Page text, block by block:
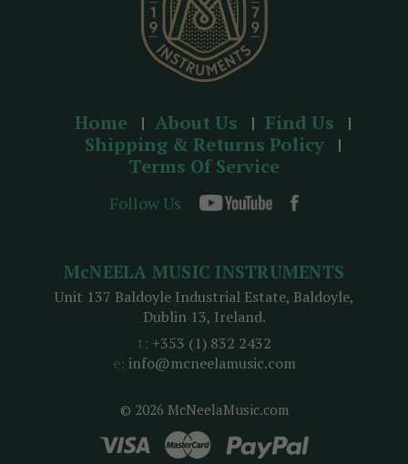
Home About Us
Find Us
Shipping & Returns Policy
Terms Of Service
Follow Us
© 2026 McNeelaMusic.com
McNEELA MUSIC INSTRUMENTS
Unit 137 Baldoyle Industrial Estate, Baldoyle,
Dublin 13, Ireland.
t: +353 (1) 832 2432
e: info@mcneelamusic.com